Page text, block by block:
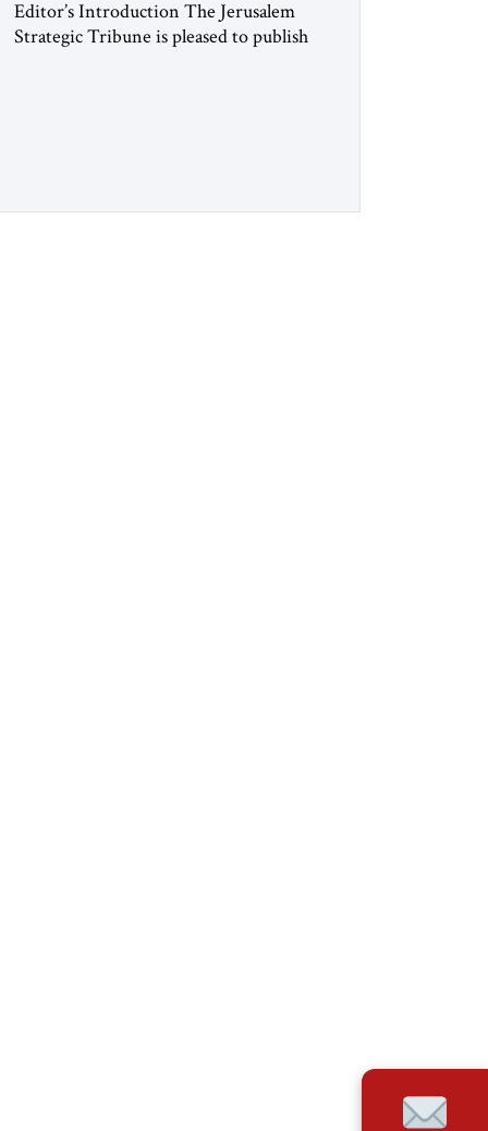
Hear from Me”
Editor’s Introduction The Jerusalem
Strategic Tribune is pleased to publish
a decade, Melinda Haring has been one